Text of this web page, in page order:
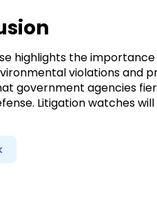
highlights the
violations and
government agencies
Litigation watches